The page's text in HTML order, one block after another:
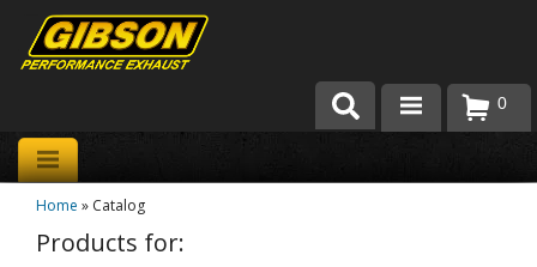
Products
About Gibson Exhaust
0
Home » Catalog
Products for: